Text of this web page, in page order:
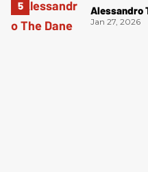
Alessandro
Jan 27, 2026